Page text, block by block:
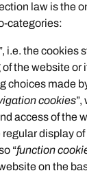
law is the
categories:
”, i.e. the cookies
the website or
choices made
cookies
access of the
display
“function
on the